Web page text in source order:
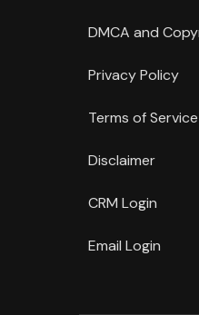
DMCA and
Privacy Policy
Terms of Service
Disclaimer
CRM Login
Email Login